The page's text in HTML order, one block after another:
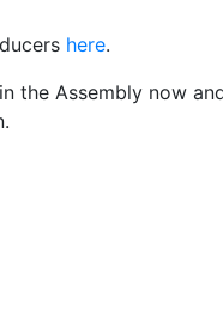
here.
the Assembly now